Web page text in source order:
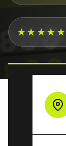
★★★★★